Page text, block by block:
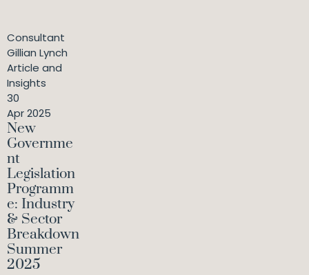
Consultant
Gillian Lynch
Article and
Insights
30
Apr 2025
New
Governme
nt
Legislation
Programm
e: Industry
& Sector
Breakdown
Summer
2025